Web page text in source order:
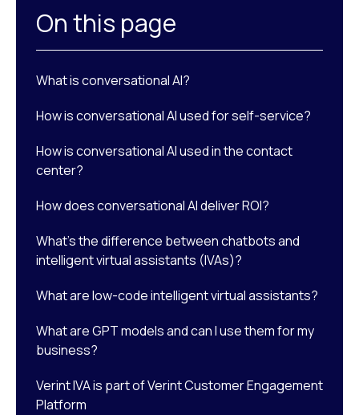
On this page
What is conversational AI?
How is conversational AI used for self-service?
How is conversational AI used in the contact
center?
How does conversational AI deliver ROI?
What’s the difference between chatbots and
intelligent virtual assistants (IVAs)?
What are low-code intelligent virtual assistants?
What are GPT models and can I use them for my
business?
Verint IVA is part of Verint Customer Engagement
Platform